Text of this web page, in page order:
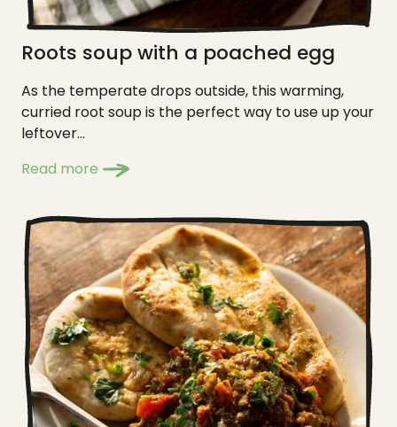
Roots soup with a poached egg
As the temperate drops outside, this warming,
curried root soup is the perfect way to use up your
leftover...
Read more